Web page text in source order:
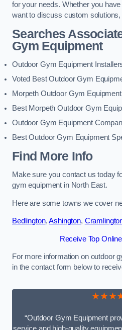
for your needs. Whether you
want to discuss custom
Searches
Gym Equipment
Outdoor Gym Equipment
Voted Best Outdoor Gym
Morpeth Outdoor Gym
Best Morpeth Outdoor Gym
Outdoor Gym Equipment
Best Outdoor Gym Equipment
Find More Info
Make sure you contact us today
gym equipment in North East.
Here are some towns we cover
Bedlington,Ashington,
Receive Top
For more information on outdoor
in the contact form below to
“Outdoor Gym Equipment